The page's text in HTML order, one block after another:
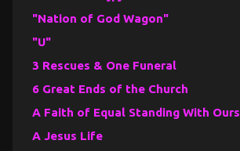
"Nation of God Wagon"
"U"
3 Rescues & One Funeral
6 Great Ends of the Church
A Faith of Equal Standing With Ours
A Jesus Life